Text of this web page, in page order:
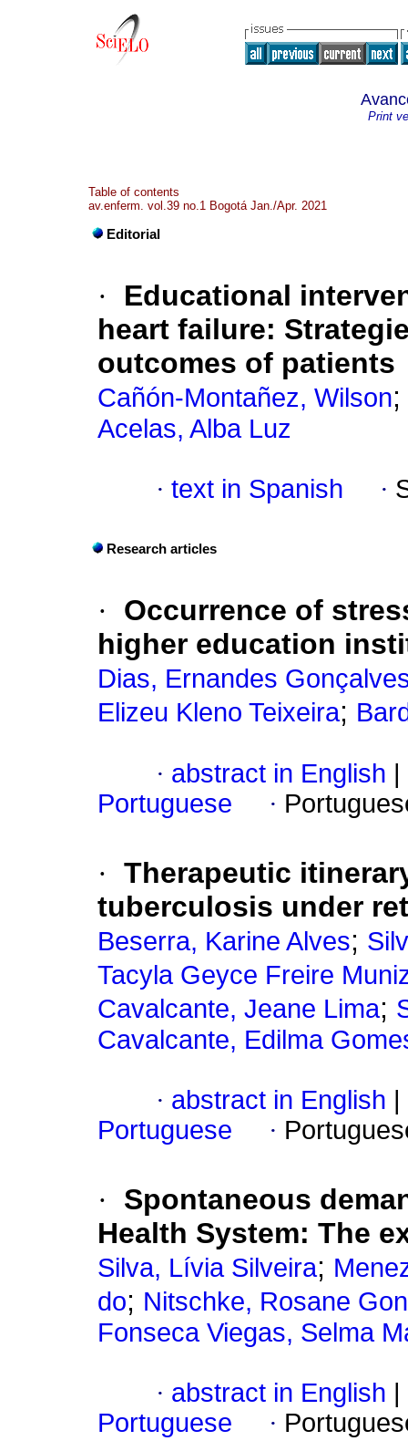
Print
Table of contents
av.enferm. vol.39 no.1 Bogotá Jan./Apr. 2021
Editorial
·
Educational
heart failure:
outcomes of patients
Cañón-Montañez, Wilson;
Acelas, Alba Luz
· text in Spanish ·
Research articles
·
Occurrence of
higher education
Dias, Ernandes
Elizeu Kleno Teixeira;
· abstract in English
Portuguese
·
· Therapeutic
tuberculosis under
Beserra, Karine Alves;
Tacyla Geyce Freire
Cavalcante, Jeane Lima;
Cavalcante, Edilma
· abstract in English
Portuguese
·
·
Spontaneous
Health System: The
Silva, Lívia Silveira;
do; Nitschke, Rosane
Fonseca Viegas, Selma
· abstract in English
Portuguese
·